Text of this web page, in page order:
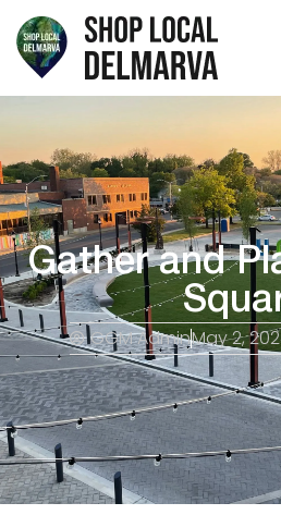
Gather and
GGM AdminMay 2,